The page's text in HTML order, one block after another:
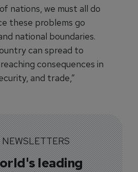
nations, we must all do
these problems go
national boundaries.
can spread to
consequences in
and trade,”
NEWSLETTERS
leading